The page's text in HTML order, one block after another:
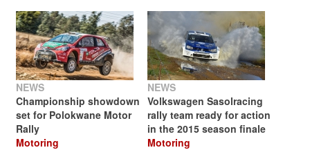
NEWS
Championship showdown
set for Polokwane Motor
Rally
Motoring
NEWS
Volkswagen Sasolracing
rally team ready for action
in the 2015 season finale
Motoring